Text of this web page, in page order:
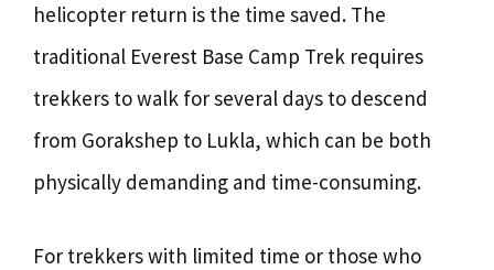
helicopter return is the time saved. The
traditional Everest Base Camp Trek requires
trekkers to walk for several days to descend
from Gorakshep to Lukla, which can be both
physically demanding and time-consuming.
For trekkers with limited time or those who